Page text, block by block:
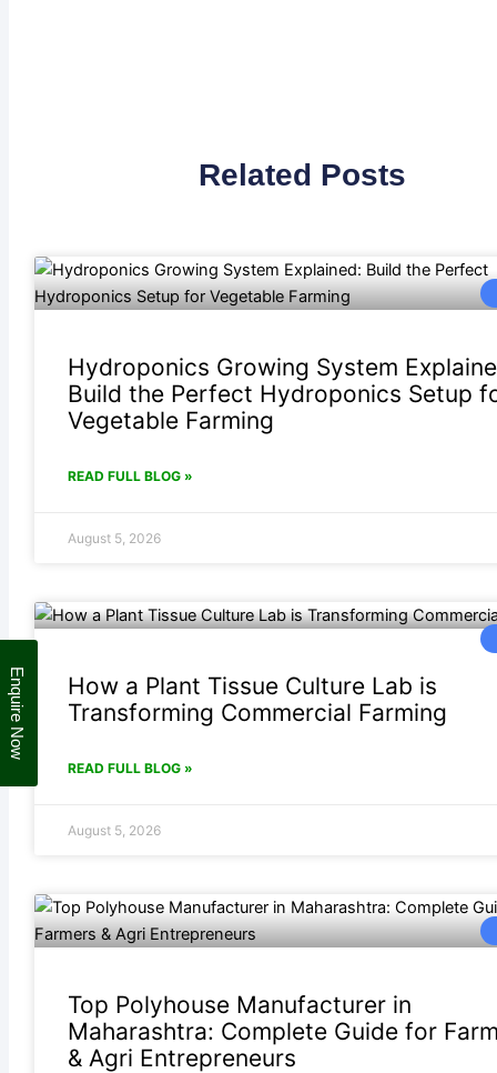
Related Posts
Hydroponics Growing System
Build the Perfect Hydroponics Setup
Vegetable Farming
READ FULL BLOG »
August 5, 2026
How a Plant Tissue Culture Lab is
Transforming Commercial Farming
READ FULL BLOG »
August 5, 2026
Top Polyhouse Manufacturer in
Maharashtra: Complete Guide for
& Agri Entrepreneurs
Enquire Now